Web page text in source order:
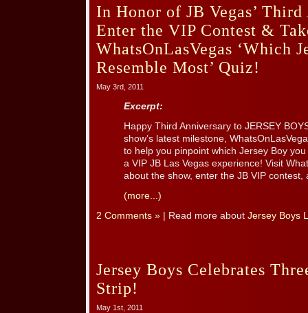
In Honor of JB Vegas’
Enter the VIP Contest &
WhatsOnLasVegas ‘Which
Resemble Most’ Quiz!
May 3rd, 2011
Excerpt:
Happy Third Anniversary to JERSEY
show’s latest milestone,
to help you pinpoint which Jersey Boy
a VIP JB Las Vegas experience! Visit
about the show, enter the JB VIP contest,
(more...)
2 Comments » | Read more about Jersey Boys
Jersey Boys Celebrates
Strip!
May 1st, 2011